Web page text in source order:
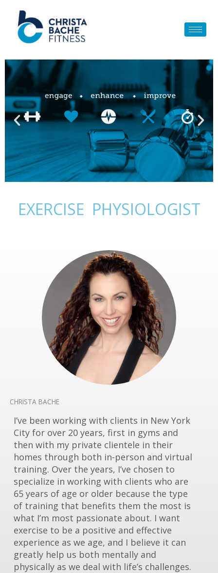
content
EXERCISE PHYSIOLOGIST
CHRISTA BACHE
I’ve been working with clients in New York
City for over 20 years, first in gyms and
then with my private clientele in their
homes through both in-person and virtual
training. Over the years, I’ve chosen to
specialize in working with clients who are
65 years of age or older because the type
of training that benefits them the most is
what I’m most passionate about. I want
exercise to be a positive and effective
experience as we age, and I believe it can
greatly help us both mentally and
physically as we deal with life’s challenges.